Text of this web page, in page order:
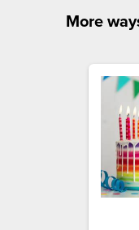
More